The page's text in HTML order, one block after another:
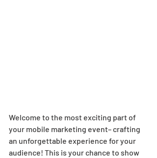
Welcome to the most exciting part of
your mobile marketing event– crafting
an unforgettable experience for your
audience! This is your chance to show